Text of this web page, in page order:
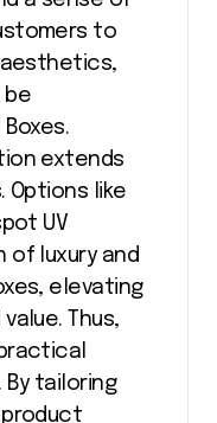
to
be
extends
Options like
UV
of luxury and
elevating
Thus,
tailoring